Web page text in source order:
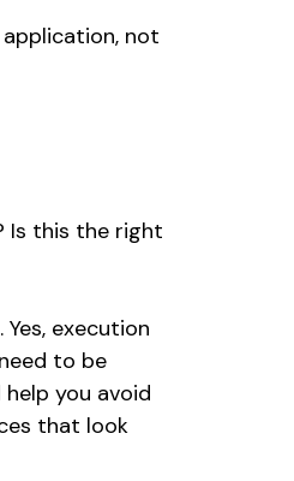
not
Is this the right
execution
to be
you avoid
that look